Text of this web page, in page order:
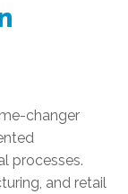
changer
processes.
and retail